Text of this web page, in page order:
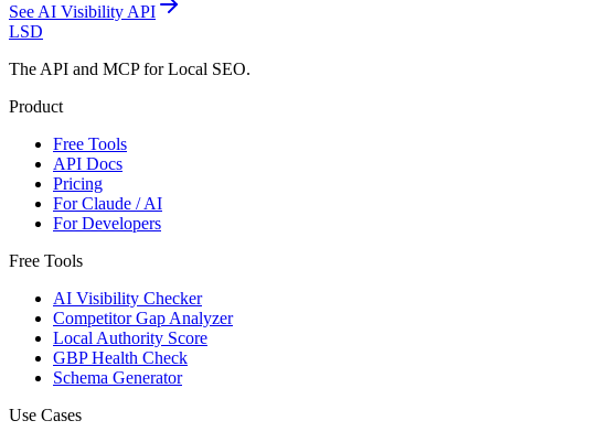
See AI Visibility API
LSD
The API and MCP for Local SEO.
Product
Free Tools
API Docs
Pricing
For Claude / AI
For Developers
Free Tools
AI Visibility Checker
Competitor Gap Analyzer
Local Authority Score
GBP Health Check
Schema Generator
Use Cases